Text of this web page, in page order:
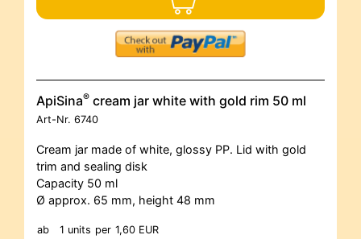
ApiSina® cream jar white with gold rim 50 ml
Art-Nr. 6740
Cream jar made of white, glossy PP. Lid with gold
trim and sealing disk
Capacity 50 ml
Ø approx. 65 mm, height 48 mm
ab 1 units per 1,60 EUR